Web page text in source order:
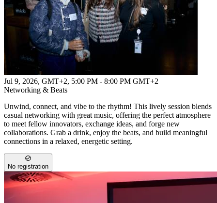
Jul 9, 2026, GMT+2, 5:00 PM - 8:00 PM GMT+2
Networking & Beats
Unwind, connect, and vibe to the rhythm! This lively session blends
casual networking with great music, offering the perfect atmosphere
to meet fellow innovators, exchange ideas, and forge new
collaborations. Grab a drink, enjoy the beats, and build meaningful
connections in a relaxed, energetic setting.
No registration